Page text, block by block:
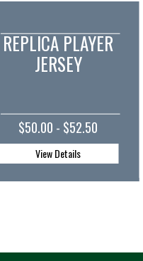
CUSTOM BACKPACK
$72.00
View Details